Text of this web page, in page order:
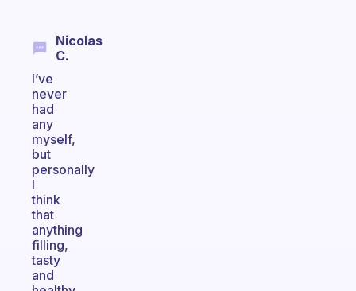
Nicolas
C.
I’ve
never
had
any
myself,
but
personally
I
think
that
anything
filling,
tasty
and